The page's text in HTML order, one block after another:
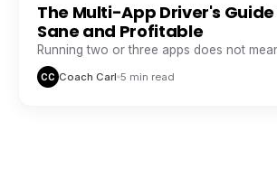
The Multi-App Driver's
Sane and Profitable
Running two or three apps does not
the work. It means never sitting idle while
wastes your time.
CC Coach Carl 5 min read